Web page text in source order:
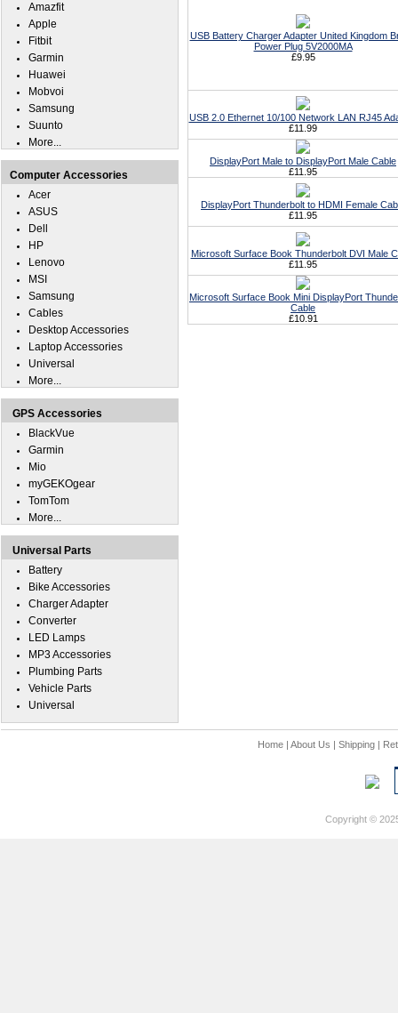
USB Battery Charger Adapter United Kingdom
Power Plug 5V2000MA
£9.95
USB 2.0 Ethernet 10/100 Network LAN RJ45
£11.99
DisplayPort Male to DisplayPort Male Cable
£11.95
DisplayPort Thunderbolt to HDMI Female
£11.95
Microsoft Surface Book Thunderbolt DVI Male
£11.95
Microsoft Surface Book Mini DisplayPort
Cable
£10.91
Amazfit
Apple
Fitbit
Garmin
Huawei
Mobvoi
Samsung
Suunto
More...
Computer Accessories
Acer
ASUS
Dell
HP
Lenovo
MSI
Samsung
Cables
Desktop Accessories
Laptop Accessories
Universal
More...
GPS Accessories
BlackVue
Garmin
Mio
myGEKOgear
TomTom
More...
Universal Parts
Battery
Bike Accessories
Charger Adapter
Converter
LED Lamps
MP3 Accessories
Plumbing Parts
Vehicle Parts
Universal
Home| About Us | Shipping|
Copyright ©